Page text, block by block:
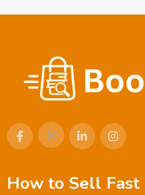
How to Sell Fast